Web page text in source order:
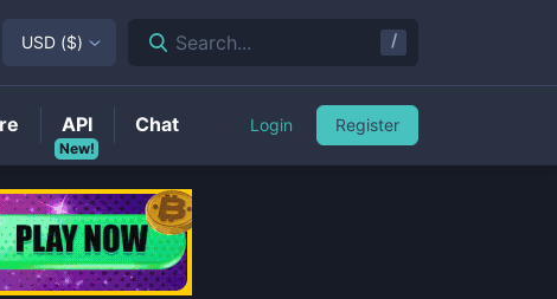
USD ($) Search... /
New!
API Chat Login Register